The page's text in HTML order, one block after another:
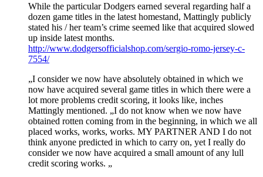
While the particular Dodgers earned several regarding half a
dozen game titles in the latest homestand, Mattingly publicly
stated his / her team’s crime seemed like that acquired slowed
up inside latest months.
http://www.dodgersofficialshop.com/sergio-romo-jersey-c-
7554/
„I consider we now have absolutely obtained in which we
now have acquired several game titles in which there were a
lot more problems credit scoring, it looks like, inches
Mattingly mentioned. „I do not know when we now have
obtained rotten coming from in the beginning, in which we all
placed works, works, works. MY PARTNER AND I do not
think anyone predicted in which to carry on, yet I really do
consider we now have acquired a small amount of any lull
credit scoring works. „